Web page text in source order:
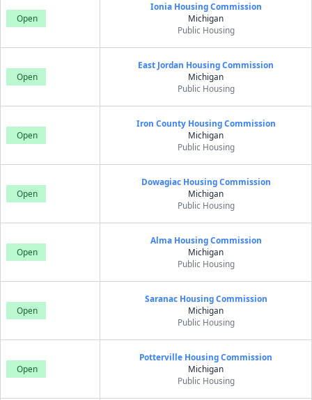
Open
Ionia Housing Commission
Michigan
Public Housing
Open
East Jordan Housing Commission
Michigan
Public Housing
Open
Iron County Housing Commission
Michigan
Public Housing
Open
Dowagiac Housing Commission
Michigan
Public Housing
Open
Alma Housing Commission
Michigan
Public Housing
Open
Saranac Housing Commission
Michigan
Public Housing
Open
Potterville Housing Commission
Michigan
Public Housing